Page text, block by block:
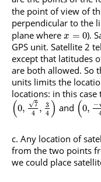
the point of view of
perpendicular to the
plane where x = 0).
GPS unit. Satellite 2
except that latitudes
are both allowed. So
units limits the
locations: in this
(0, 7
√
4 , 3
4 ) and (0, −
Any location of
from the two points
we could place